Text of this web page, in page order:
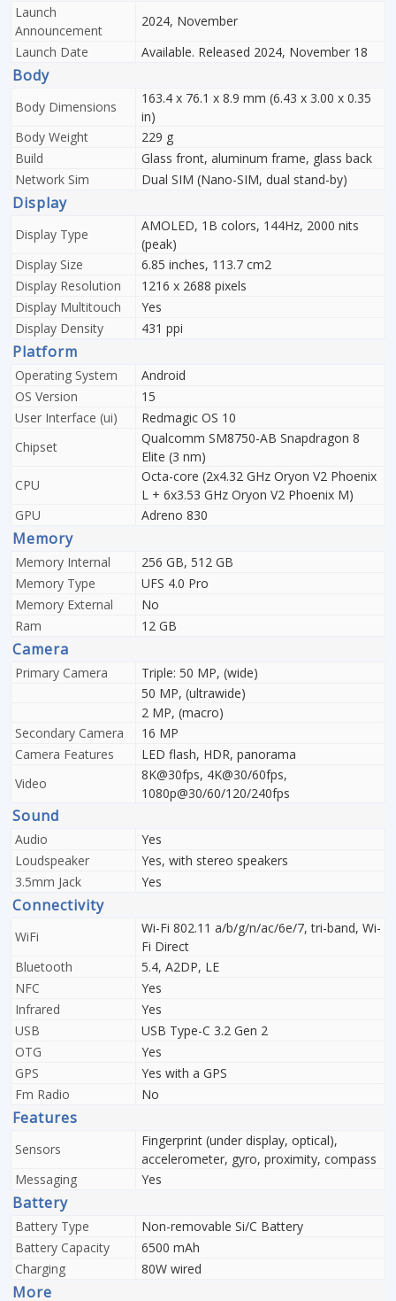
Launch
Announcement
2024, November
Launch Date
Available. Released 2024, November 18
Body
Body Dimensions
163.4 x 76.1 x 8.9 mm (6.43 x 3.00 x 0.35
in)
Body Weight
229 g
Build
Glass front, aluminum frame, glass back
Network Sim
Dual SIM (Nano-SIM, dual stand-by)
Display
Display Type
AMOLED, 1B colors, 144Hz, 2000 nits
(peak)
Display Size
6.85 inches, 113.7 cm2
Display Resolution
1216 x 2688 pixels
Display Multitouch
Yes
Display Density
431 ppi
Platform
Operating System
Android
OS Version
15
User Interface (ui)
Redmagic OS 10
Chipset
Qualcomm SM8750-AB Snapdragon 8
Elite (3 nm)
CPU
Octa-core (2x4.32 GHz Oryon V2 Phoenix
L + 6x3.53 GHz Oryon V2 Phoenix M)
GPU
Adreno 830
Memory
Memory Internal
256 GB, 512 GB
Memory Type
UFS 4.0 Pro
Memory External
No
Ram
12 GB
Camera
Primary Camera
Triple: 50 MP, (wide)
50 MP, (ultrawide)
2 MP, (macro)
Secondary Camera
16 MP
Camera Features
LED flash, HDR, panorama
Video
8K@30fps, 4K@30/60fps,
1080p@30/60/120/240fps
Sound
Audio
Yes
Loudspeaker
Yes, with stereo speakers
3.5mm Jack
Yes
Connectivity
WiFi
Wi-Fi 802.11 a/b/g/n/ac/6e/7, tri-band, Wi-
Fi Direct
Bluetooth
5.4, A2DP, LE
NFC
Yes
Infrared
Yes
USB
USB Type-C 3.2 Gen 2
OTG
Yes
GPS
Yes with a GPS
Fm Radio
No
Features
Sensors
Fingerprint (under display, optical),
accelerometer, gyro, proximity, compass
Messaging
Yes
Battery
Battery Type
Non-removable Si/C Battery
Battery Capacity
6500 mAh
Charging
80W wired
More